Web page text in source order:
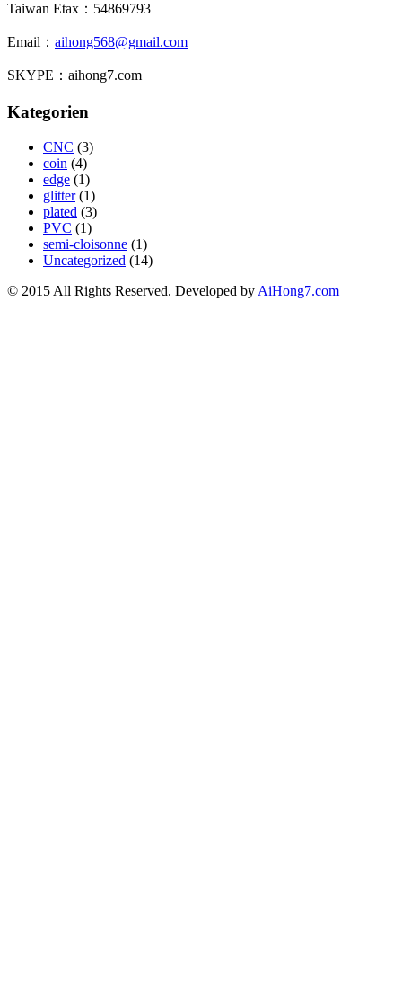
Taiwan Etax：54869793
Email： aihong568@gmail.com
SKYPE：aihong7.com
Kategorien
CNC (3)
coin (4)
edge (1)
glitter(1)
plated (3)
PVC (1)
semi-cloisonne (1)
Uncategorized (14)
© 2015 All Rights Reserved. Developed by AiHong7.com